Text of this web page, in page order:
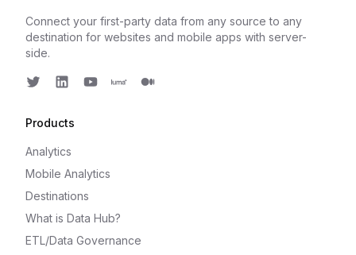
Connect your first-party data from any source to any
destination for websites and mobile apps with server-
side.
Products
Analytics
Mobile Analytics
Destinations
What is Data Hub?
ETL/Data Governance